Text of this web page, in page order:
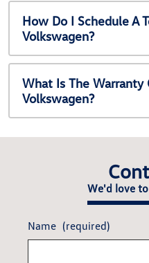
How Do I Schedule A
Volkswagen?
What Is The Warranty
Volkswagen?
We'd love
Name (required)